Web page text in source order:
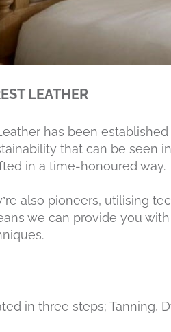
LEATHER
has been
that can be seen
in a time-honoured way.
also pioneers, utilising
we can provide you
in three steps; Tanning,